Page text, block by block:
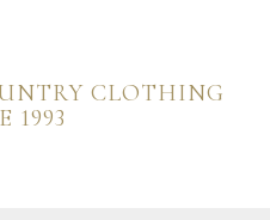
CLOTHING
1993